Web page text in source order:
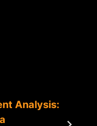
Analysis: